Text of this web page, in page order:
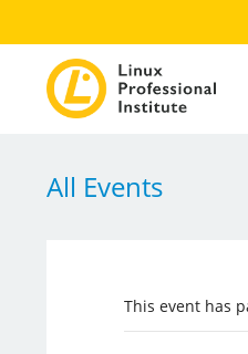
All Events
This event has